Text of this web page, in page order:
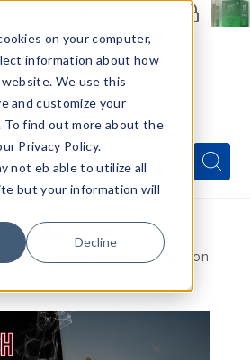
on your computer,
information about how
We use this
and customize your
To find out more about the
Privacy Policy.
not eb able to utilize all
but your information will
Decline
Search
News
at VapeRanger: Mid-June Edition